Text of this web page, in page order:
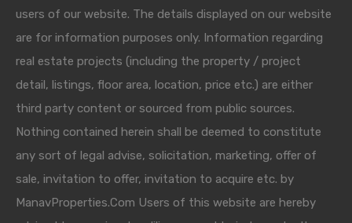
users of our website. The details displayed on our website
are for information purposes only. Information regarding
real estate projects (including the property / project
detail, listings, floor area, location, price etc.) are either
third party content or sourced from public sources.
Nothing contained herein shall be deemed to constitute
any sort of legal advise, solicitation, marketing, offer of
sale, invitation to offer, invitation to acquire etc. by
ManavProperties.Com Users of this website are hereby